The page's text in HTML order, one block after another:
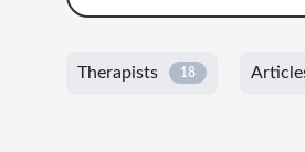
Therapists 18